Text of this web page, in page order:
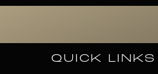
QUICK LINKS